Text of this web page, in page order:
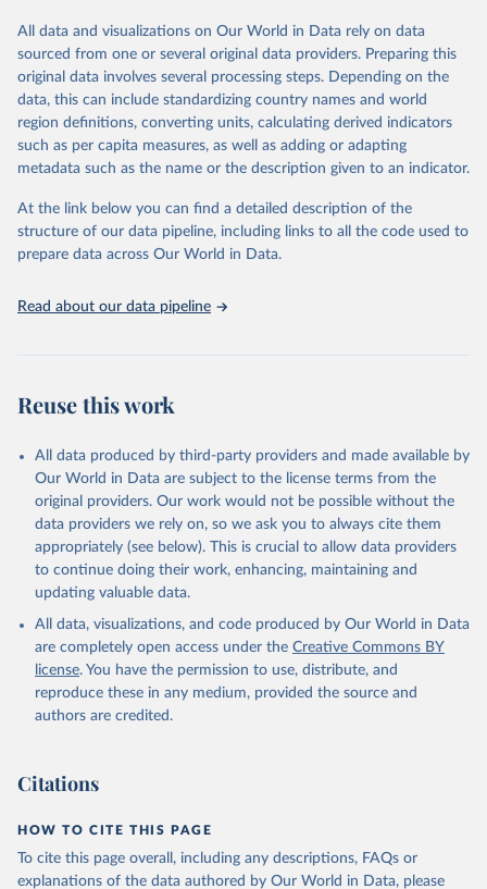
green for food, feed or silage or used for grazing are therefore
excluded.
Crops processed: Beer of barley; Cotton lint; Cottonseed;
Margarine, short; Molasses; Oil, coconut (copra); Oil,
cottonseed; Oil, groundnut; Oil, linseed; Oil, maize; Oil, olive,
virgin; Oil, palm; Oil, palm kernel; Oil, rapeseed; Oil, safflower;
Oil, sesame; Oil, soybean; Oil, sunflower; Palm kernels; Sugar
Live animals: Animals live n.e.s.; Asses; Beehives; Buffaloes;
Camelids, other; Camels; Cattle; Chickens; Ducks; Geese and
other rodents, pig, rabbit, sheep, turkey); Milk (buffalo, camel,
(goat, sheep); Snails, not sea; Wool, greasy.
Livestock processed: Butter (of milk from sheep, goat, buffalo,
cow); Cheese (of milk from goat, buffalo, sheep, cow milk);
Cheese of skimmed cow milk; Cream fresh; Ghee (cow and
buffalo milk); Lard; Milk (dry buttermilk, skimmed condensed,
skimmed cow, skimmed dried, skimmed evaporated, whole
condensed, whole dried, whole evaporated); Silk raw; Tallow;
Whey (condensed and dry); Yoghurt.
Retrieved on
February 25, 2026
Retrieved from
http://www.fao.org/faostat/en/#data/QCL
prior to any processing or adaptation by Our World in Data.
given in Reuse This Work below.
Food and Agriculture Organization of the United
All data and visualizations on Our World in Data rely on data
sourced from one or several original data providers. Preparing this
original data involves several processing steps. Depending on the
data, this can include standardizing country names and world
region definitions, converting units, calculating derived indicators
such as per capita measures, as well as adding or adapting
metadata such as the name or the description given to an indicator.
At the link below you can find a detailed description of the
structure of our data pipeline, including links to all the code used to
prepare data across Our World in Data.
Read about our data pipeline
Reuse this work
All data produced by third-party providers and made available by
Our World in Data are subject to the license terms from the
original providers. Our work would not be possible without the
data providers we rely on, so we ask you to always cite them
appropriately (see below). This is crucial to allow data providers
to continue doing their work, enhancing, maintaining and
updating valuable data.
All data, visualizations, and code produced by Our World in Data
are completely open access under the Creative Commons BY
license. You have the permission to use, distribute, and
reproduce these in any medium, provided the source and
authors are credited.
Citations
HOW TO CITE THIS PAGE
To cite this page overall, including any descriptions, FAQs or
explanations of the data authored by Our World in Data, please